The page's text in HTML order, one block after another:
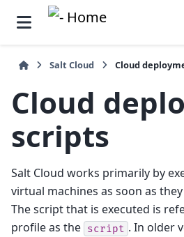
Salt Cloud Cloud
Cloud
scripts
Salt Cloud works primarily by
virtual machines as soon as
The script that is executed is
profile as the script . In older